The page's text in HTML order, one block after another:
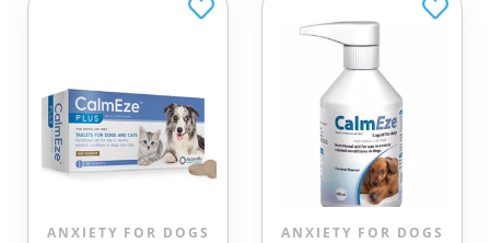
ANXIETY FOR DOGS ANXIETY FOR DOGS